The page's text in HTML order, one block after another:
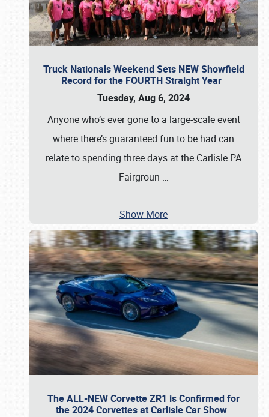
Truck Nationals Weekend Sets NEW Showfield
Record for the FOURTH Straight Year
Tuesday, Aug 6, 2024
Anyone who’s ever gone to a large-scale event
where there’s guaranteed fun to be had can
relate to spending three days at the Carlisle PA
Fairgroun …
Show More
The ALL-NEW Corvette ZR1 is Confirmed for
the 2024 Corvettes at Carlisle Car Show